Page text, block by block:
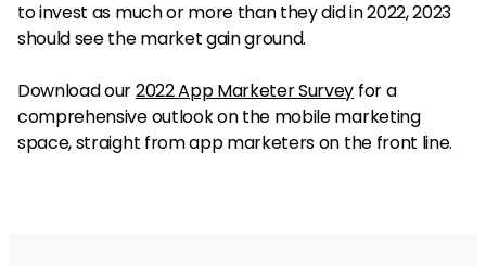
to invest as much or more than they did in 2022, 2023
should see the market gain ground.
Download our2022 App Marketer Survey for a
comprehensive outlook on the mobile marketing
space, straight from app marketers on the front line.